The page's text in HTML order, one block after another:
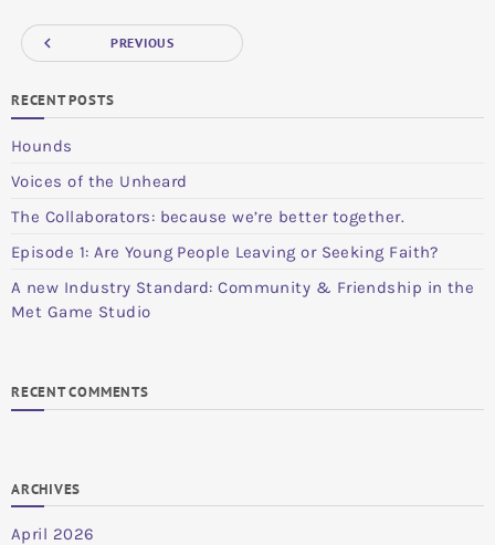
navigate_before PREVIOUS
RECENT POSTS
Hounds
Voices of the Unheard
The Collaborators: because we’re better together.
Episode 1: Are Young People Leaving or Seeking Faith?
A new Industry Standard: Community & Friendship in the
Met Game Studio
RECENT COMMENTS
ARCHIVES
April 2026